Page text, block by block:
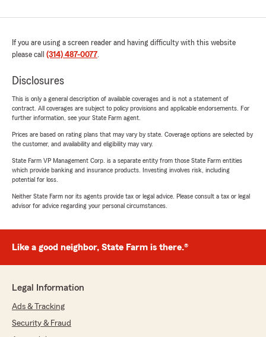
If you are using a screen reader and having difficulty with this website
please call (314) 487-0077
Disclosures
This is only a general description of available coverages and is not a statement of
contract. All coverages are subject to policy provisions and applicable endorsements. For
further information, see your State Farm agent.
Prices are based on rating plans that may vary by state. Coverage options are selected by
the customer, and availability and eligibility may vary.
State Farm VP Management Corp. is a separate entity from those State Farm entities
which provide banking and insurance products. Investing involves risk, including
potential for loss.
Neither State Farm nor its agents provide tax or legal advice. Please consult a tax or legal
advisor for advice regarding your personal circumstances.
Like a good neighbor, State Farm is there.®
Legal Information
Ads & Tracking
Security & Fraud